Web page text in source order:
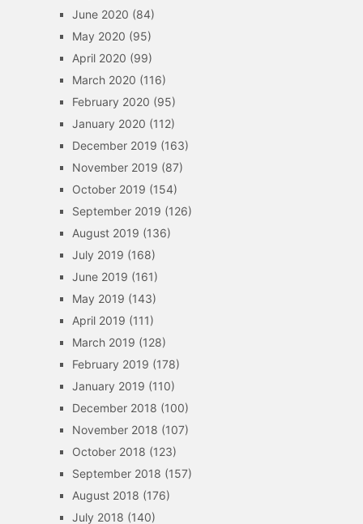
June 2020 (84)
May 2020 (95)
April 2020 (99)
March 2020 (116)
February 2020 (95)
January 2020 (112)
December 2019 (163)
November 2019 (87)
October 2019 (154)
September 2019 (126)
August 2019 (136)
July 2019 (168)
June 2019 (161)
May 2019 (143)
April 2019 (111)
March 2019 (128)
February 2019 (178)
January 2019 (110)
December 2018 (100)
November 2018 (107)
October 2018 (123)
September 2018 (157)
August 2018 (176)
July 2018 (140)